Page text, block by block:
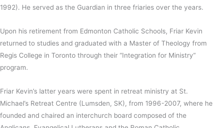
1992). He served as the Guardian in three friaries over the years.
Upon his retirement from Edmonton Catholic Schools, Friar Kevin
returned to studies and graduated with a Master of Theology from
Regis College in Toronto through their “Integration for Ministry”
program.
Friar Kevin’s latter years were spent in retreat ministry at St.
Michael’s Retreat Centre (Lumsden, SK), from 1996-2007, where he
founded and chaired an interchurch board composed of the